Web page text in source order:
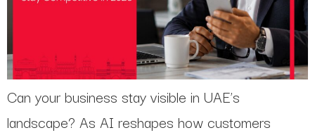
Can your business stay visible in UAE’s
landscape? As AI reshapes how customers